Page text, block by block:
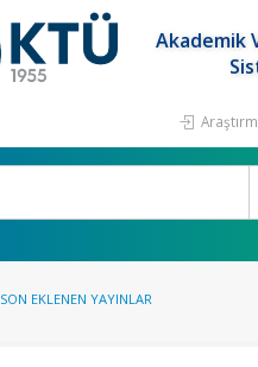
Akademik
SON EKLENEN YAYINLAR